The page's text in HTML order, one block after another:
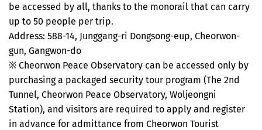
be accessed by all, thanks to the monorail that can carry
up to 50 people per trip.
Address: 588-14, Junggang-ri Dongsong-eup, Cheorwon-
gun, Gangwon-do
※ Cheorwon Peace Observatory can be accessed only by
purchasing a packaged security tour program (The 2nd
Tunnel, Cheorwon Peace Observatory, Woljeongni
Station), and visitors are required to apply and register
in advance for admittance from Cheorwon Tourist